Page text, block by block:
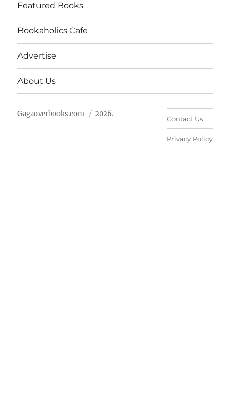
Featured Books
Bookaholics Cafe
Advertise
About Us
Gagaoverbooks.com 2026.
Contact Us
Privacy Policy